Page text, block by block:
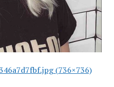
(736×736)